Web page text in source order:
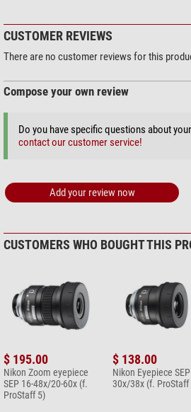
48x/20-60x (f.
$ 195.00*
Solar Observation > Solar Filters (3)
$ 6.90*
Maintenance & Cleaning > Lens cleaners (4)
$ 19.90*
+ Show more accessories in this category: 3
Omegon
cloth 20cm x 20cm
CUSTOMER REVIEWS
There are no customer reviews for this
Compose your own review
Do you have specific questions about
contact our customer service!
Add your review now
CUSTOMERS WHO BOUGHT THIS
$ 195.00
Nikon Zoom eyepiece
SEP 16-48x/20-60x (f.
ProStaff 5)
$ 138.00
Nikon Eyepiece SEP
30x/38x (f. ProStaff